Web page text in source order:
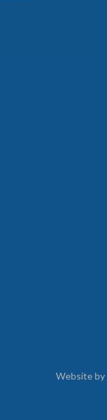
Website by